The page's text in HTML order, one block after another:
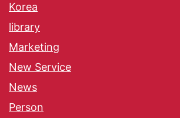
Korea
library
Marketing
New Service
News
Person